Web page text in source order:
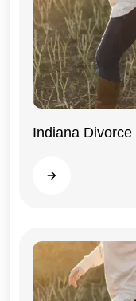
Indiana
Read more